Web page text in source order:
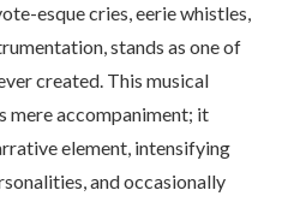
esque cries, eerie whistles,
stands as one of
created. This musical
mere accompaniment; it
element, intensifying
and occasionally